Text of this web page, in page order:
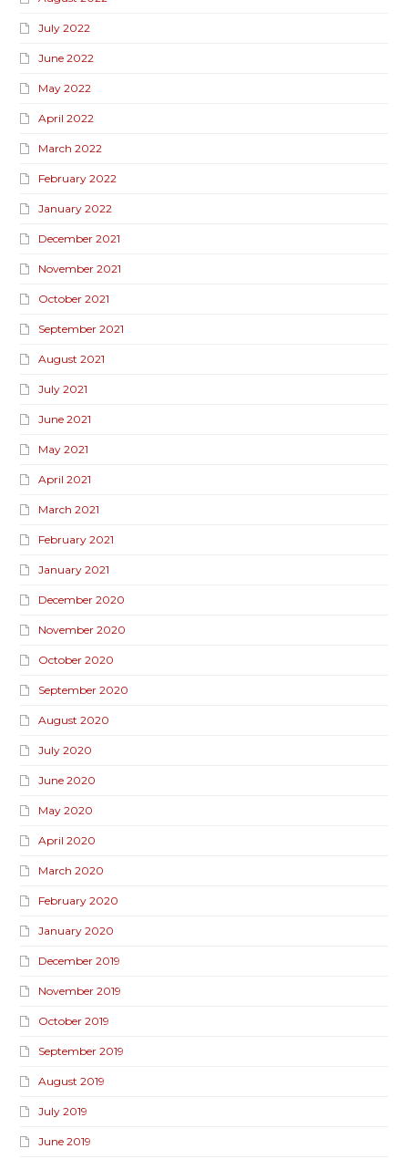
July 2022
June 2022
May 2022
April 2022
March 2022
February 2022
January 2022
December 2021
November 2021
October 2021
September 2021
August 2021
July 2021
June 2021
May 2021
April 2021
March 2021
February 2021
January 2021
December 2020
November 2020
October 2020
September 2020
August 2020
July 2020
June 2020
May 2020
April 2020
March 2020
February 2020
January 2020
December 2019
November 2019
October 2019
September 2019
August 2019
July 2019
June 2019